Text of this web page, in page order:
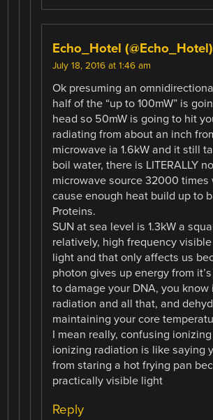
Echo_Hotel (@Echo_Hotel)
July 18, 2016 at 1:46 am
Ok presuming an
half of the “up to 100mW” is
head so 50mW is going to hit
radiating from about an inch
microwave ia 1.6kW and it still
boil water, there is LITERALLY
microwave source 32000 times
cause enough heat build up to
Proteins.
SUN at sea level is 1.3kW a
relatively, high frequency
light and that only affects us
photon gives up energy from it’s
to damage your DNA, you know
radiation and all that, and
maintaining your core
I mean really, confusing
ionizing radiation is like saying
from staring a hot frying pan
practically visible light
Reply